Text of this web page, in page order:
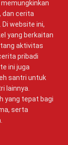
dan cerita
website ini,
yang berkaitan
aktivitas
pribadi
ini juga
santri untuk
lainnya.
yang tepat bagi
serta